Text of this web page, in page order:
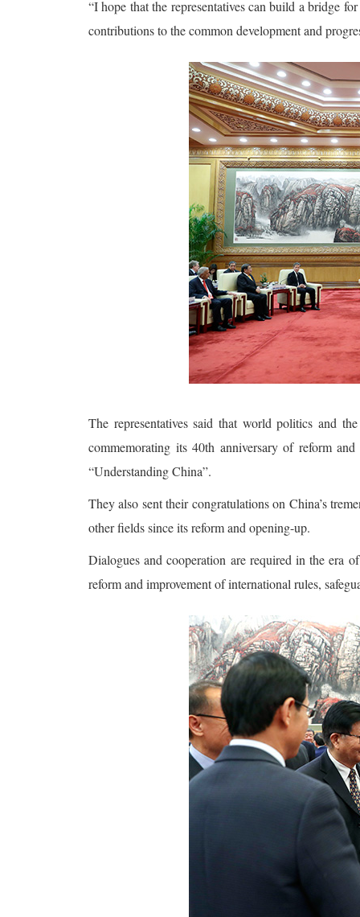
“I hope that the representatives can build a bridge
contributions to the common development and
The representatives said that world politics and
commemorating its 40th anniversary of reform
“Understanding China”.
They also sent their congratulations on China’s
other fields since its reform and opening-up.
Dialogues and cooperation are required in the era
reform and improvement of international rules,